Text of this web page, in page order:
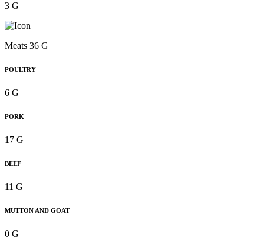
3 G
Meats 36 G
POULTRY
6 G
PORK
17 G
BEEF
11 G
MUTTON AND GOAT
0 G